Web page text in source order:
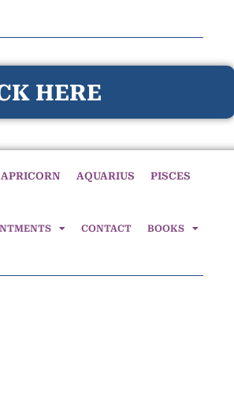
HERE
AQUARIUS PISCES
CONTACT BOOKS